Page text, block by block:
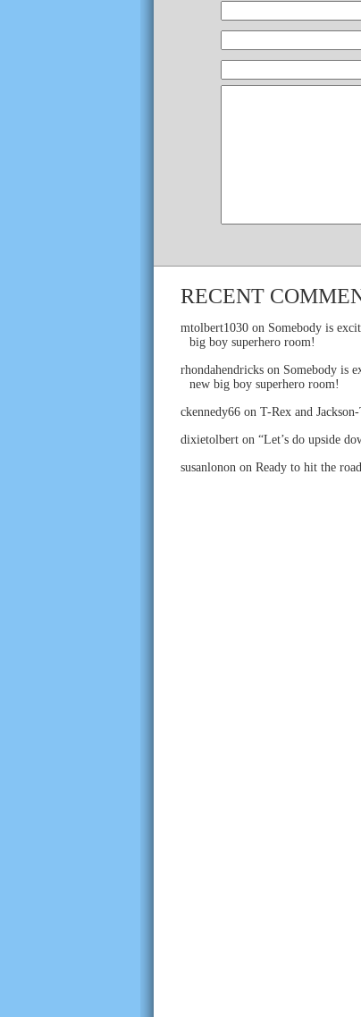
RECENT
mtolbert1030 on Somebody is
big boy superhero room!
rhondahendricks on Somebody is
new big boy superhero room!
ckennedy66 on T-Rex and
dixietolbert on “Let’s do upside
susanlonon on Ready to hit the